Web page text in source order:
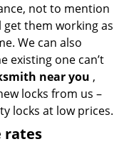
not to mention
them working as
We can also
existing one can’t
near you ,
locks from us –
locks at low prices.
rates